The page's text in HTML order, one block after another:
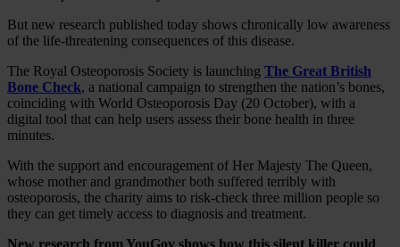
But new research published today shows chronically low awareness
of the life-threatening consequences of this disease.
The Royal Osteoporosis Society is launching The Great British
Bone Check, a national campaign to strengthen the nation’s bones,
coinciding with World Osteoporosis Day (20 October), with a
digital tool that can help users assess their bone health in three
minutes.
With the support and encouragement of Her Majesty The Queen,
whose mother and grandmother both suffered terribly with
osteoporosis, the charity aims to risk-check three million people so
they can get timely access to diagnosis and treatment.
New research from YouGov shows how this silent killer could